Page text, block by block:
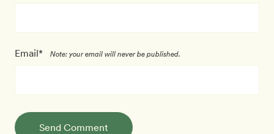
Email* Note: your email will never be published.
Send Comment